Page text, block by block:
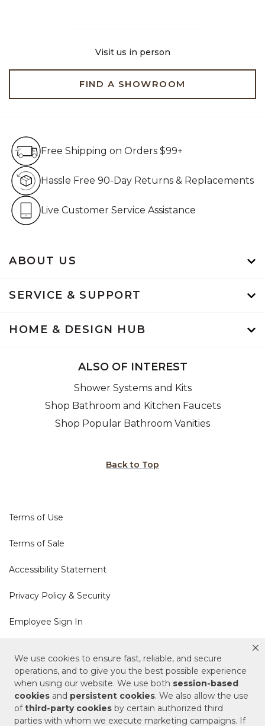
We use cookies to ensure fast, reliable, and secure
operations, and to give you the best possible experience
when using our website. We use both session-based
cookies and persistent cookies. We also allow the use
ofthird-party cookies by certain authorized third
parties with whom we execute marketing campaigns. If
Visit us in person
FIND A SHOWROOM
ABOUT US
SERVICE & SUPPORT
HOME & DESIGN HUB
Free Shipping on Orders $99+
Hassle Free 90-Day Returns & Replacements
Live Customer Service Assistance
ALSO OF INTEREST
Shower Systems and Kits
Shop Bathroom and Kitchen Faucets
Shop Popular Bathroom Vanities
Back to Top
Terms of Use
Terms of Sale
Accessibility Statement
Privacy Policy & Security
Employee Sign In
Cookie Policy
Do Not Sell or Share My Personal Information
Your Privacy Rights